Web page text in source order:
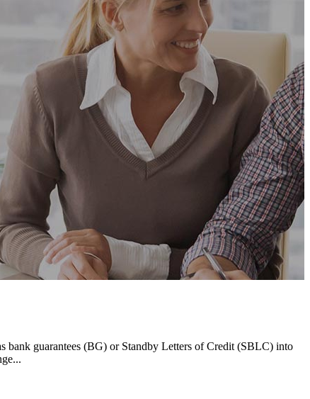
bank guarantees (BG) or Standby Letters of Credit (SBLC) into